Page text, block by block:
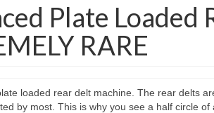
Plate Loaded
RARE
loaded rear delt machine. The rear delts
by most. This is why you see a half circle of